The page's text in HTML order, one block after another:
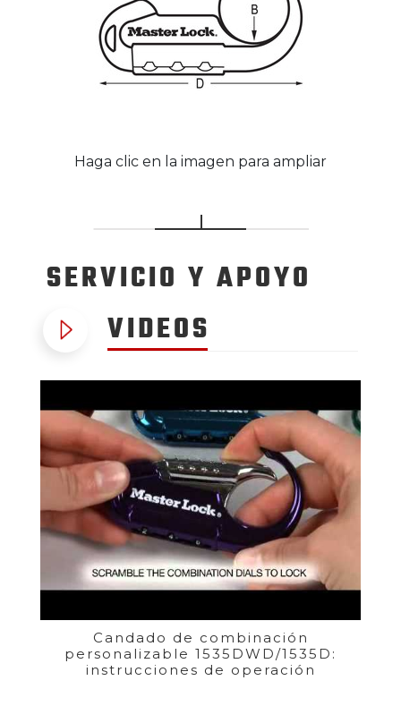
Haga clic en la imagen para ampliar
SERVICIO Y APOYO
VIDEOS
Candado de combinación
personalizable 1535DWD/1535D:
instrucciones de operación